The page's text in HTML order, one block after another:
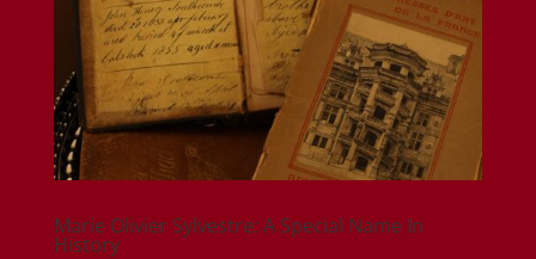
Marie Olivier Sylvestre: A Special Name In
History